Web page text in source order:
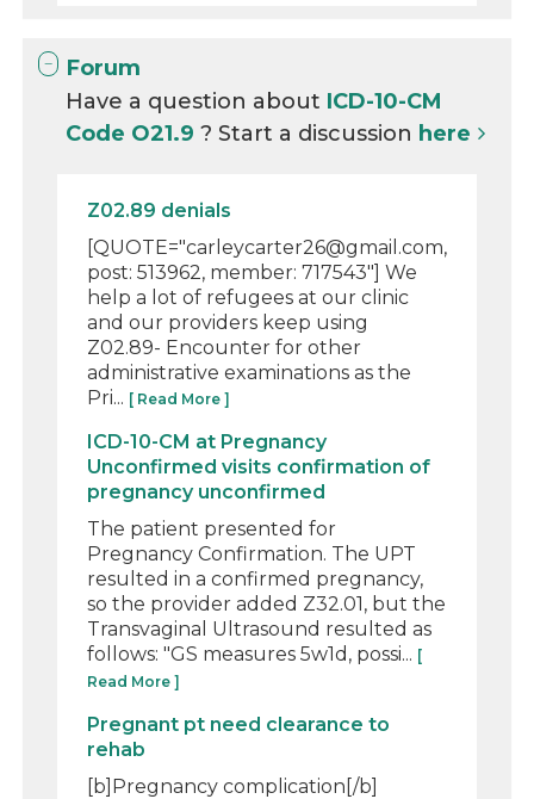
Forum
Have a question about ICD-10-CM
Code O21.9? Start a discussion here
Z02.89 denials
[QUOTE="carleycarter26@gmail.com,
post: 513962, member: 717543"] We
help a lot of refugees at our clinic
and our providers keep using
Z02.89- Encounter for other
administrative examinations as the
Pri... [ Read More ]
ICD-10-CM at Pregnancy
Unconfirmed visits confirmation of
pregnancy unconfirmed
The patient presented for
Pregnancy Confirmation. The UPT
resulted in a confirmed pregnancy,
so the provider added Z32.01, but the
Transvaginal Ultrasound resulted as
follows: "GS measures 5w1d, possi... [
Read More ]
Pregnant pt need clearance to
rehab
[b]Pregnancy complication[/b]